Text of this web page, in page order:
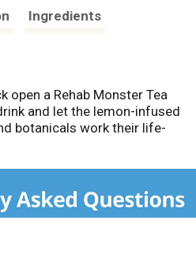
Ingredients
open a Rehab Monster Tea
and let the lemon-infused
botanicals work their life-
you’re back from